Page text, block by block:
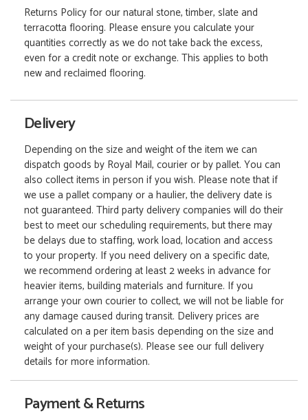
Returns Policy for our natural stone, timber, slate and
terracotta flooring. Please ensure you calculate your
quantities correctly as we do not take back the excess,
even for a credit note or exchange. This applies to both
new and reclaimed flooring.
Delivery
Depending on the size and weight of the item we can
dispatch goods by Royal Mail, courier or by pallet. You can
also collect items in person if you wish. Please note that if
we use a pallet company or a haulier, the delivery date is
not guaranteed. Third party delivery companies will do their
best to meet our scheduling requirements, but there may
be delays due to staffing, work load, location and access
to your property. If you need delivery on a specific date,
we recommend ordering at least 2 weeks in advance for
heavier items, building materials and furniture. If you
arrange your own courier to collect, we will not be liable for
any damage caused during transit. Delivery prices are
calculated on a per item basis depending on the size and
weight of your purchase(s). Please see our full delivery
details for more information.
Payment & Returns